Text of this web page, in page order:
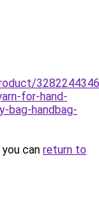
for-hand-
bag-handbag-
can return to